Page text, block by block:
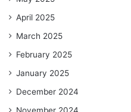
April 2025
March 2025
February 2025
January 2025
December 2024